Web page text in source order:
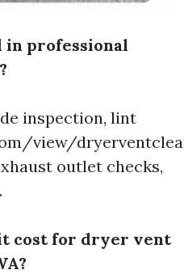
in professional
inspection, lint
view/
outlet checks,
it cost for dryer vent